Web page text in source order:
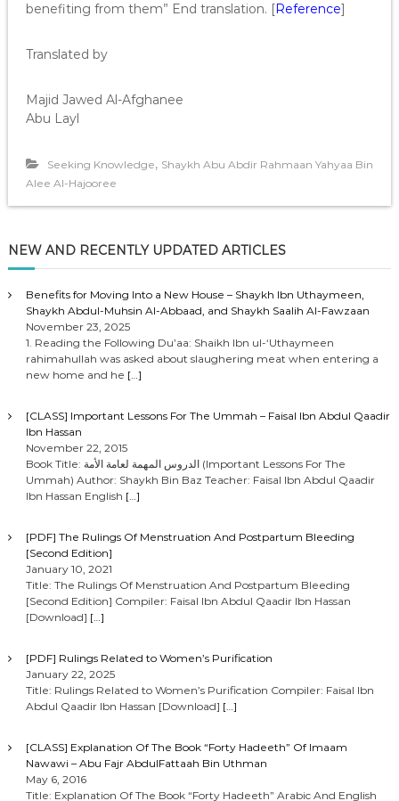
benefiting from them” End translation. [Reference]
Translated by
Majid Jawed Al-Afghanee
Abu Layl
Seeking Knowledge, Shaykh Abu Abdir Rahmaan Yahyaa Bin
Alee Al-Hajooree
NEW AND RECENTLY UPDATED ARTICLES
Benefits for Moving Into a New House – Shaykh Ibn Uthaymeen,
Shaykh Abdul-Muhsin Al-Abbaad, and Shaykh Saalih Al-Fawzaan
November 23, 2025
1. Reading the Following Du’aa: Shaikh Ibn ul-‘Uthaymeen
rahimahullah was asked about slaughering meat when entering a
new home and he […]
[CLASS] Important Lessons For The Ummah – Faisal Ibn Abdul Qaadir
Ibn Hassan
November 22, 2015
Book Title: الدروس المهمة لعامة الأمة (Important Lessons For The
Ummah) Author: Shaykh Bin Baz Teacher: Faisal Ibn Abdul Qaadir
Ibn Hassan English […]
[PDF] The Rulings Of Menstruation And Postpartum Bleeding
[Second Edition]
January 10, 2021
Title: The Rulings Of Menstruation And Postpartum Bleeding
[Second Edition] Compiler: Faisal Ibn Abdul Qaadir Ibn Hassan
[Download] […]
[PDF] Rulings Related to Women’s Purification
January 22, 2025
Title: Rulings Related to Women’s Purification Compiler: Faisal Ibn
Abdul Qaadir Ibn Hassan [Download] […]
[CLASS] Explanation Of The Book “Forty Hadeeth” Of Imaam
Nawawi – Abu Fajr AbdulFattaah Bin Uthman
May 6, 2016
Title: Explanation Of The Book “Forty Hadeeth” Arabic And English